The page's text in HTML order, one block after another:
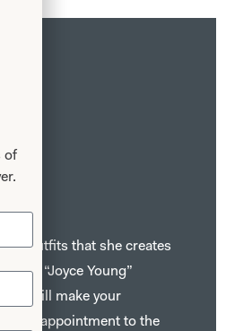
the outfits that she creates
as a “Joyce Young”
will make your
first appointment to the
of